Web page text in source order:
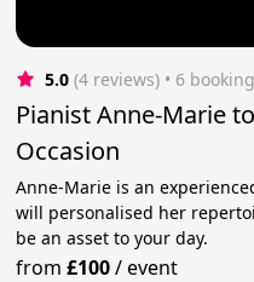
5.0 (4 reviews) • 6
Pianist Anne-Marie
Occasion
Anne-Marie is an
will personalised her
be an asset to your day.
from£100/event